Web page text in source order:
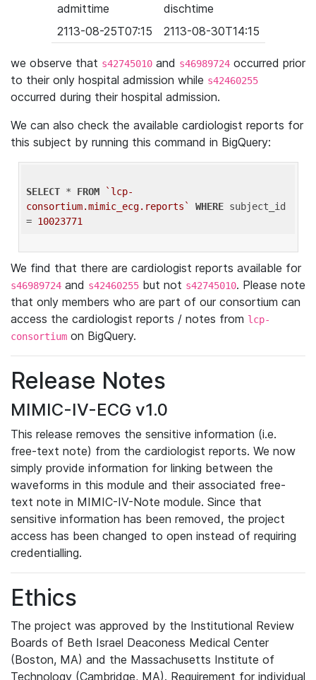
admittime
dischtime
2113-08-25T07:15
2113-08-30T14:15
we observe that s42745010 and s46989724 occurred prior
to their only hospital admission while s42460255
occurred during their hospital admission.
We can also check the available cardiologist reports for
this subject by running this command in BigQuery:
SELECT * FROM
`lcp-
consortium.mimic_ecg.reports`
WHERE subject_id
= 10023771
We find that there are cardiologist reports available for
s46989724 and s42460255 but not s42745010. Please note
that only members who are part of our consortium can
access the cardiologist reports / notes from lcp-
consortium on BigQuery.
Release Notes
MIMIC-IV-ECG v1.0
This release removes the sensitive information (i.e.
free-text note) from the cardiologist reports. We now
simply provide information for linking between the
waveforms in this module and their associated free-
text note in MIMIC-IV-Note module. Since that
sensitive information has been removed, the project
access has been changed to open instead of requiring
credentialling.
Ethics
The project was approved by the Institutional Review
Boards of Beth Israel Deaconess Medical Center
(Boston, MA) and the Massachusetts Institute of
Technology (Cambridge, MA). Requirement for individual